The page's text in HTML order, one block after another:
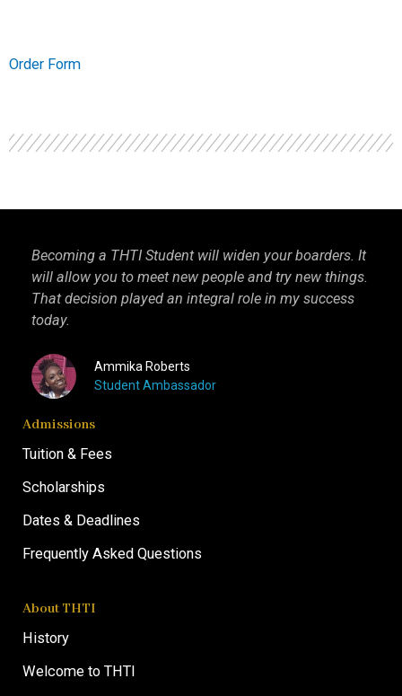
Order Form
About THTI
History
Welcome to THTI
Admissions
Tuition & Fees
Scholarships
Dates & Deadlines
Frequently Asked Questions
Becoming a THTI Student will widen your boarders. It
will allow you to meet new people and try new things.
That decision played an integral role in my success
today.
Ammika Roberts
Student Ambassador